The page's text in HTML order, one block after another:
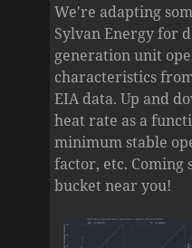
We're adapting
Sylvan Energy for
generation unit
characteristics from
EIA data. Up and
heat rate as a
minimum stable
factor, etc. Coming
bucket near you!